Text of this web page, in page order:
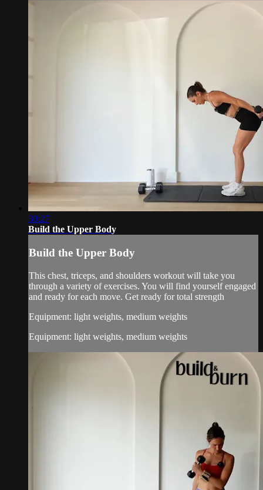
30:27
Build the Upper Body
Build the Upper Body
This chest, triceps, and shoulders workout will take you
through a variety of exercises. You will find yourself engaged
and ready for each move. Get ready for total strength
Equipment: light weights, medium weights
Equipment: light weights, medium weights